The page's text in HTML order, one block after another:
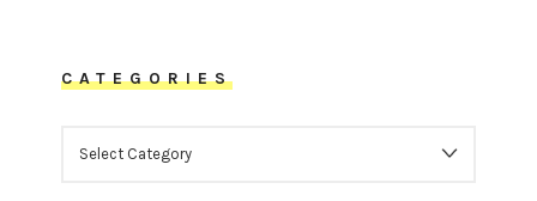
CATEGORIES